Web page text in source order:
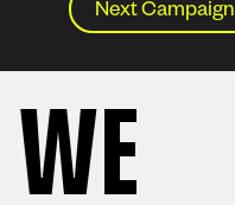
Next Campaign
WE